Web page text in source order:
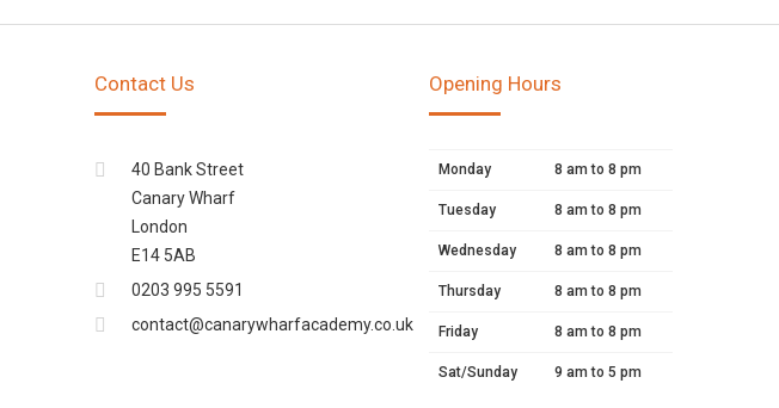
Contact Us
40 Bank Street
Canary Wharf
London
E14 5AB
0203 995 5591
contact@canarywharfacademy.co.uk
Opening Hours
Monday 8 am to 8 pm
Tuesday 8 am to 8 pm
Wednesday 8 am to 8 pm
Thursday 8 am to 8 pm
Friday 8 am to 8 pm
Sat/Sunday 9 am to 5 pm